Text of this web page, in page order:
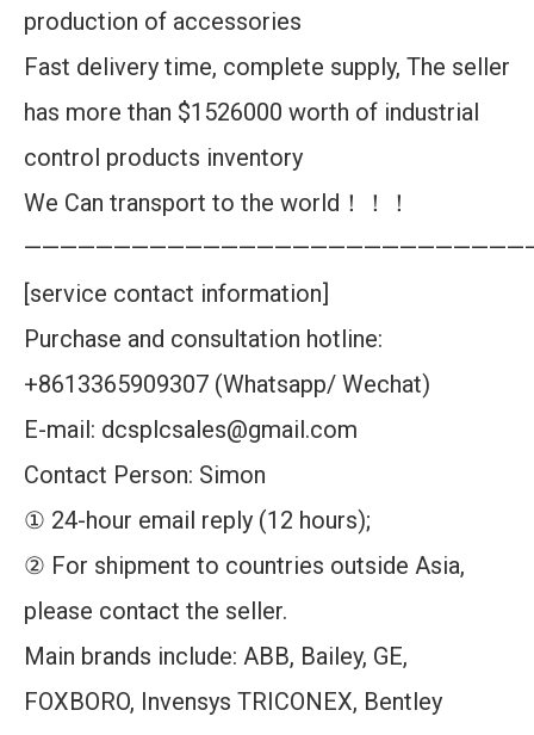
production of accessories
Fast delivery time, complete supply, The seller
has more than $1526000 worth of industrial
control products inventory
We Can transport to the world！！！
[service contact information]
Purchase and consultation hotline:
+8613365909307 (Whatsapp/ Wechat)
E-mail: dcsplcsales@gmail.com
Contact Person: Simon
① 24-hour email reply (12 hours);
② For shipment to countries outside Asia,
please contact the seller.
Main brands include: ABB, Bailey, GE,
FOXBORO, Invensys TRICONEX, Bentley